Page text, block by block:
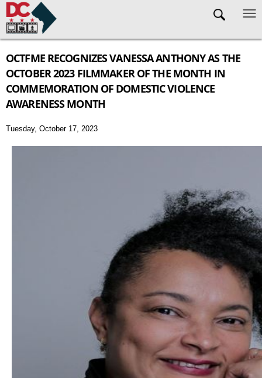
Skip to main content
OCTFME RECOGNIZES VANESSA ANTHONY AS THE
OCTOBER 2023 FILMMAKER OF THE MONTH IN
COMMEMORATION OF DOMESTIC VIOLENCE
AWARENESS MONTH
Tuesday, October 17, 2023